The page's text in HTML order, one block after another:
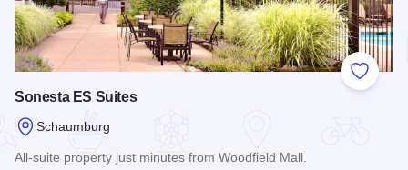
Add to
Sonesta ES Suites
Schaumburg
All-suite property just minutes from Woodfield Mall.